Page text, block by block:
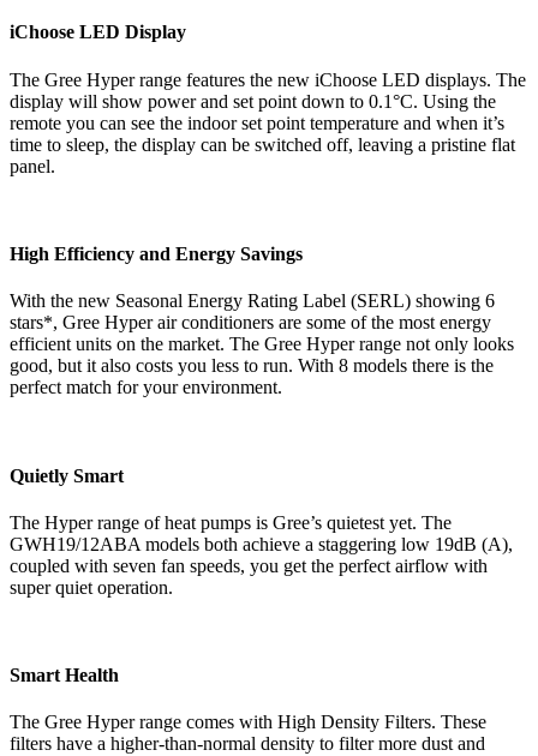
iChoose LED Display
The Gree Hyper range features the new iChoose LED displays. The
display will show power and set point down to 0.1°C. Using the
remote you can see the indoor set point temperature and when it’s
time to sleep, the display can be switched off, leaving a pristine flat
panel.
High Efficiency and Energy Savings
With the new Seasonal Energy Rating Label (SERL) showing 6
stars*, Gree Hyper air conditioners are some of the most energy
efficient units on the market. The Gree Hyper range not only looks
good, but it also costs you less to run. With 8 models there is the
perfect match for your environment.
Quietly Smart
The Hyper range of heat pumps is Gree’s quietest yet. The
GWH19/12ABA models both achieve a staggering low 19dB (A),
coupled with seven fan speeds, you get the perfect airflow with
super quiet operation.
Smart Health
The Gree Hyper range comes with High Density Filters. These
filters have a higher-than-normal density to filter more dust and